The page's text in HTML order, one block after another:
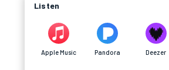
Listen
Apple Music Pandora Deezer